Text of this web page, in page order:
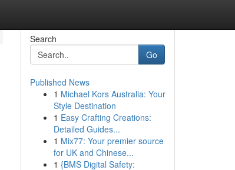
Search
Go
Published News
1 Michael Kors Australia: Your
Style Destination
1 Easy Crafting Creations:
Detailed Guides...
1 Mix77: Your premier source
for UK and Chinese...
1 {BMS Digital Safety: